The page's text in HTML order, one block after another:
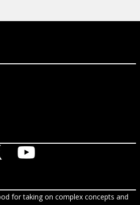
for taking on complex concepts and